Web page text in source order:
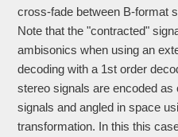
cross-fade between B-format
Note that the "contracted"
ambisonics when using an
decoding with a 1st order
stereo signals are encoded
signals and angled in space
transformation. In this this